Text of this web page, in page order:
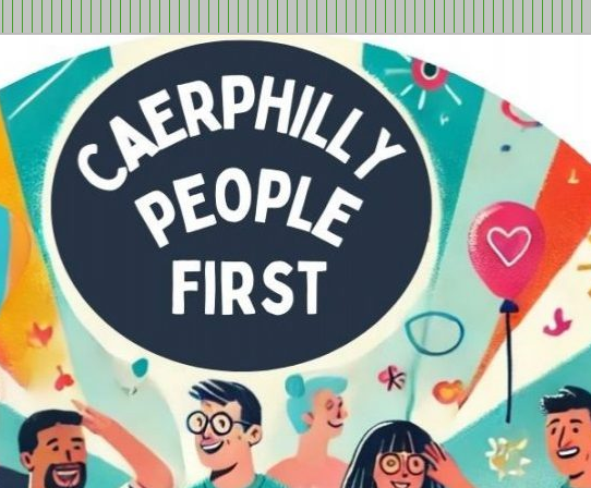
First
in Caerphilly Borough, run by and for people with learning